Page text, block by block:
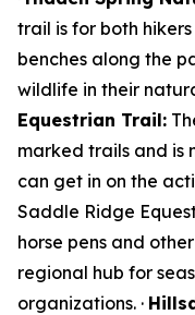
trail is for both
benches along the
wildlife in their
Equestrian Trail:
marked trails and is
can get in on the
Saddle Ridge
horse pens and
regional hub for
organizations. ·